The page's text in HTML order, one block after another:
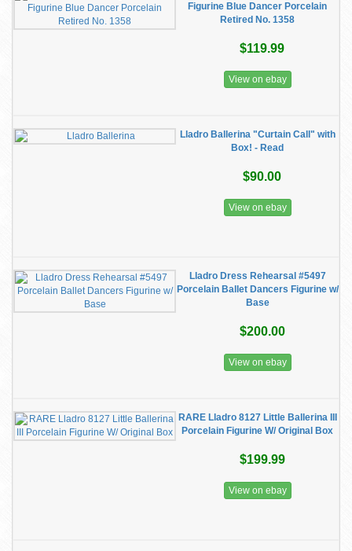
Figurine Blue Dancer Porcelain
Retired No. 1358
$119.99
View on ebay
Lladro Ballerina "Curtain Call" with
Box! - Read
$90.00
View on ebay
Lladro Dress Rehearsal #5497
Porcelain Ballet Dancers Figurine w/
Base
$200.00
View on ebay
RARE Lladro 8127 Little Ballerina III
Porcelain Figurine W/ Original Box
$199.99
View on ebay